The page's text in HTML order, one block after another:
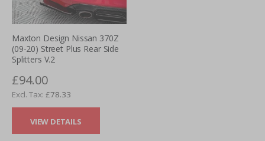
Maxton Design Nissan 370Z
(09-20) Street Plus Rear Side
Splitters V.2
£94.00
£78.33
VIEW DETAILS